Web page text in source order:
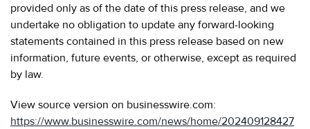
provided only as of the date of this press release, and we
undertake no obligation to update any forward-looking
statements contained in this press release based on new
information, future events, or otherwise, except as required
by law.
View source version on businesswire.com:
https://www.businesswire.com/news/home/202409128427